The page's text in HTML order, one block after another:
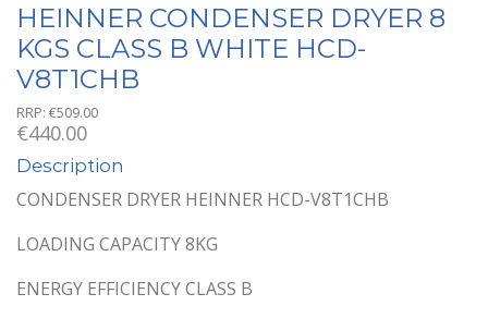
HEINNER CONDENSER DRYER 8
KGS CLASS B WHITE HCD-
V8T1CHB
RRP: €509.00
€440.00
Description
CONDENSER DRYER HEINNER HCD-V8T1CHB
LOADING CAPACITY 8KG
ENERGY EFFICIENCY CLASS B